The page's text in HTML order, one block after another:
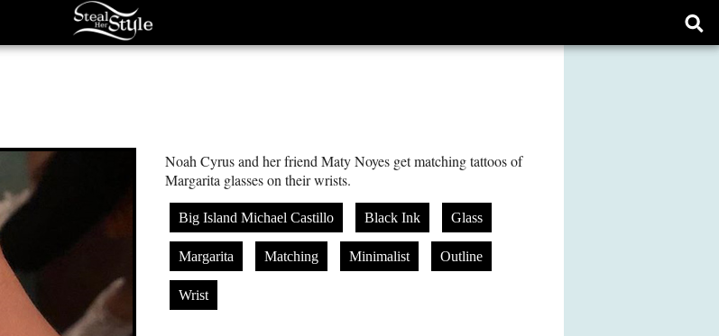
Noah Cyrus and her friend Maty Noyes get matching tattoos of
Margarita glasses on their wrists.
Big Island Michael Castillo Black Ink Glass
Margarita Matching Minimalist Outline
Wrist